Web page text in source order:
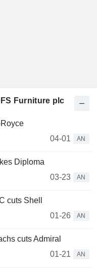
Furniture plc
04-01
AN
Diploma
03-23
AN
cuts Shell
01-26
AN
cuts Admiral
01-21
AN